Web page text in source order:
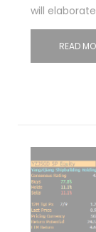
will
READ